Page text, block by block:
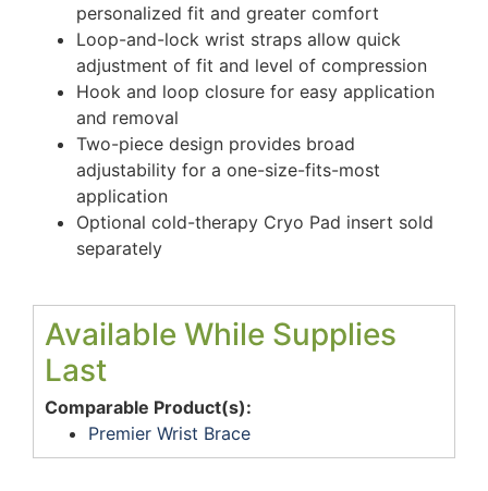
personalized fit and greater comfort
Loop-and-lock wrist straps allow quick
adjustment of fit and level of compression
Hook and loop closure for easy application
and removal
Two-piece design provides broad
adjustability for a one-size-fits-most
application
Optional cold-therapy Cryo Pad insert sold
separately
Available While Supplies
Last
Comparable Product(s):
Premier Wrist Brace